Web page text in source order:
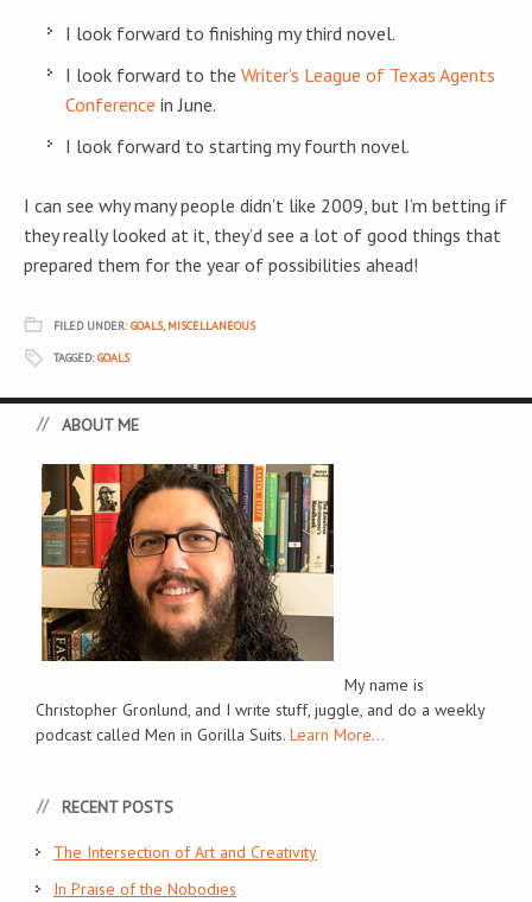
I look forward to finishing my third novel.
I look forward to the Writer’s League of Texas Agents
Conference in June.
I look forward to starting my fourth novel.
I can see why many people didn’t like 2009, but I’m betting if
they really looked at it, they’d see a lot of good things that
prepared them for the year of possibilities ahead!
FILED UNDER:GOALS,MISCELLANEOUS
TAGGED:GOALS
ABOUT ME
My name is
Christopher Gronlund, and I write stuff, juggle, and do a weekly
podcast called Men in Gorilla Suits. Learn More...
RECENT POSTS
The Intersection of Art and Creativity
In Praise of the Nobodies